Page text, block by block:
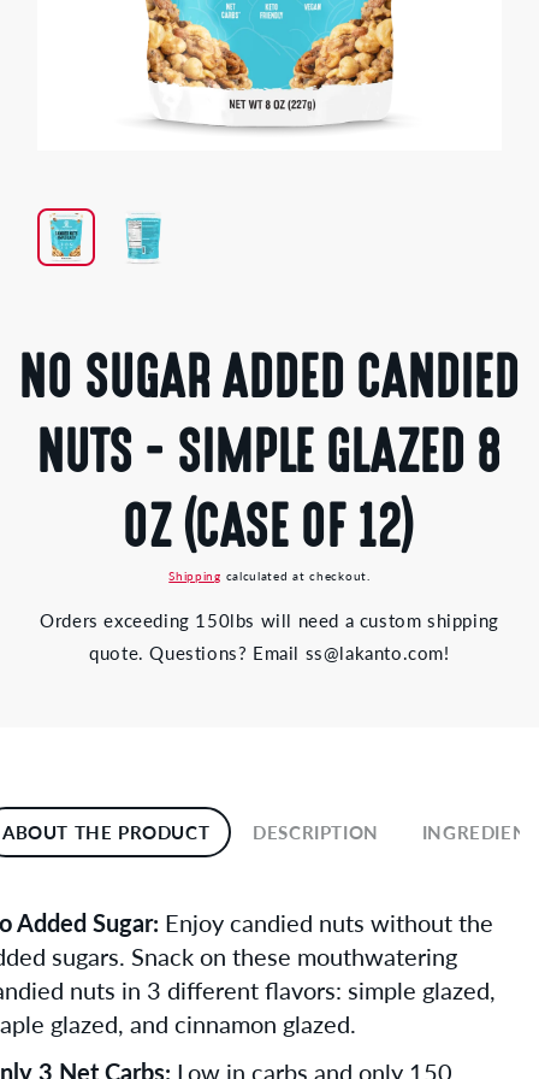
in
modal
NO SUGAR ADDED CANDIED
NUTS - SIMPLE GLAZED 8
OZ (CASE OF 12)
Shipping calculated at checkout.
Orders exceeding 150lbs will need a custom shipping
quote. Questions? Email ss@lakanto.com!
ABOUT THE PRODUCT DESCRIPTION
Added Sugar: Enjoy candied nuts without the
sugars. Snack on these mouthwatering
nuts in 3 different flavors: simple glazed,
glazed, and cinnamon glazed.
3 Net Carbs: Low in carbs and only 150